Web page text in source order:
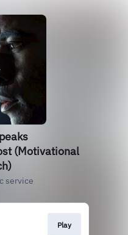
(Motivational
service
Play